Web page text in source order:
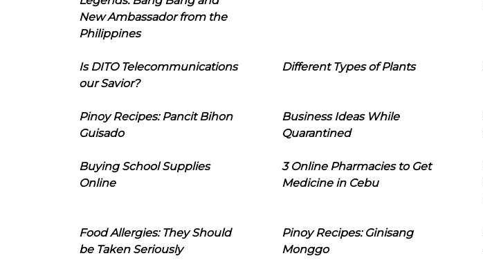
New Ambassador from the
Philippines
Is DITO Telecommunications
our Savior?
Different Types of Plants
Pinoy Recipes: Pancit Bihon
Guisado
Business Ideas While
Quarantined
Buying School Supplies
Online
3 Online Pharmacies to Get
Medicine in Cebu
Food Allergies: They Should
be Taken Seriously
Pinoy Recipes: Ginisang
Monggo